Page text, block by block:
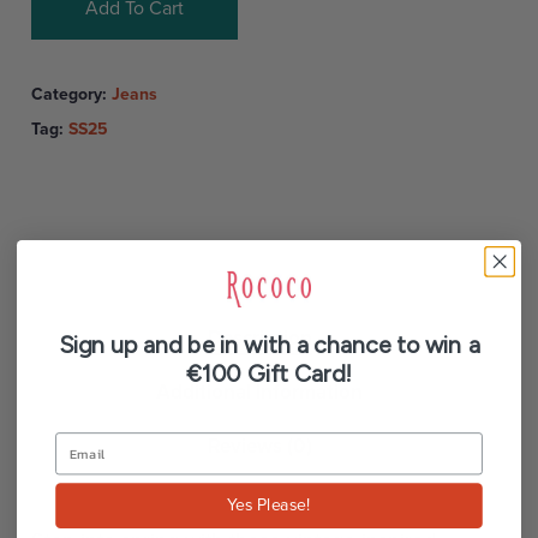
Add To Cart
Category: Jeans
Tag: SS25
Description
Sign up and be in with a chance to win a
€100 Gift Card!
Yes Please!